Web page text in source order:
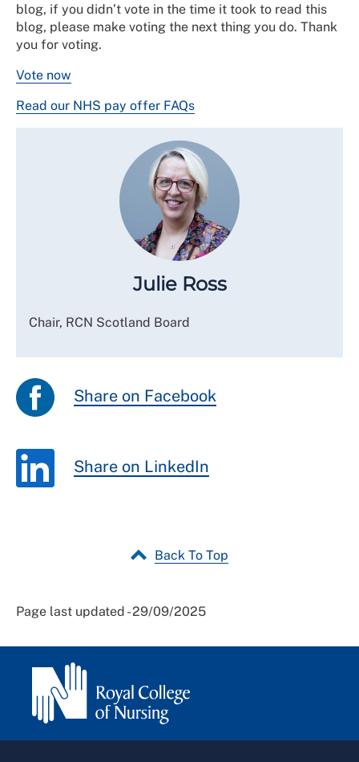
blog, if you didn’t vote in the time it took to read this
blog, please make voting the next thing you do. Thank
you for voting.
Vote now
Read our NHS pay offer FAQs
Julie Ross
Chair, RCN Scotland Board
Share on Facebook
Share on LinkedIn
Back To Top
Page last updated - 29/09/2025